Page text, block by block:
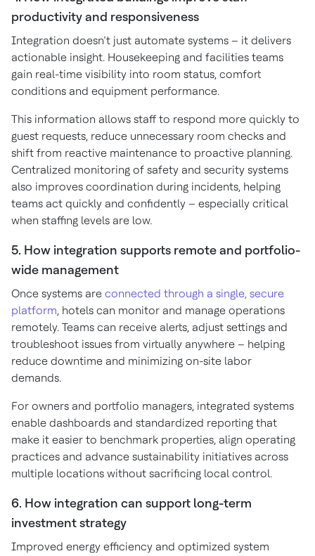
productivity and responsiveness
Integration doesn’t just automate systems – it delivers
actionable insight. Housekeeping and facilities teams
gain real-time visibility into room status, comfort
conditions and equipment performance.
This information allows staff to respond more quickly to
guest requests, reduce unnecessary room checks and
shift from reactive maintenance to proactive planning.
Centralized monitoring of safety and security systems
also improves coordination during incidents, helping
teams act quickly and confidently – especially critical
when staffing levels are low.
5. How integration supports remote and portfolio-
wide management
Once systems are connected through a single, secure
platform, hotels can monitor and manage operations
remotely. Teams can receive alerts, adjust settings and
troubleshoot issues from virtually anywhere – helping
reduce downtime and minimizing on-site labor
demands.
For owners and portfolio managers, integrated systems
enable dashboards and standardized reporting that
make it easier to benchmark properties, align operating
practices and advance sustainability initiatives across
multiple locations without sacrificing local control.
6. How integration can support long-term
investment strategy
Improved energy efficiency and optimized system